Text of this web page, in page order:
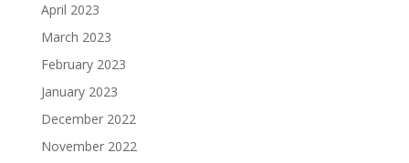
April 2023
March 2023
February 2023
January 2023
December 2022
November 2022